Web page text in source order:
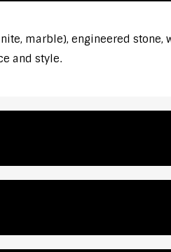
marble), engineered
and style.